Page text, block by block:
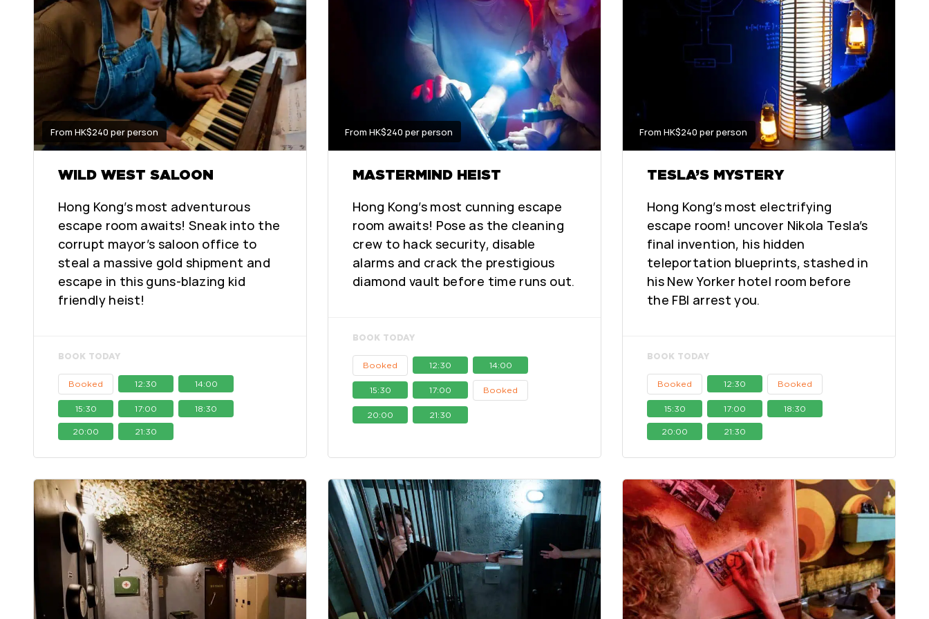
From HK$240 per person
WILD WEST SALOON
Hong Kong’s most adventurous
escape room awaits! Sneak into the
corrupt mayor’s saloon office to
steal a massive gold shipment and
escape in this guns-blazing kid
friendly heist!
BOOK TODAY
Booked 12:30 14:00
15:30 17:00 18:30
20:00 21:30
From HK$240 per person
MASTERMIND HEIST
Hong Kong’s most cunning escape
room awaits! Pose as the cleaning
crew to hack security, disable
alarms and crack the prestigious
diamond vault before time runs out.
BOOK TODAY
Booked 12:30 14:00
15:30 17:00 Booked
20:00 21:30
From HK$240 per person
TESLA’S MYSTERY
Hong Kong’s most electrifying
escape room! uncover Nikola Tesla’s
final invention, his hidden
teleportation blueprints, stashed in
his New Yorker hotel room before
the FBI arrest you.
BOOK TODAY
Booked 12:30 Booked
15:30 17:00 18:30
20:00 21:30